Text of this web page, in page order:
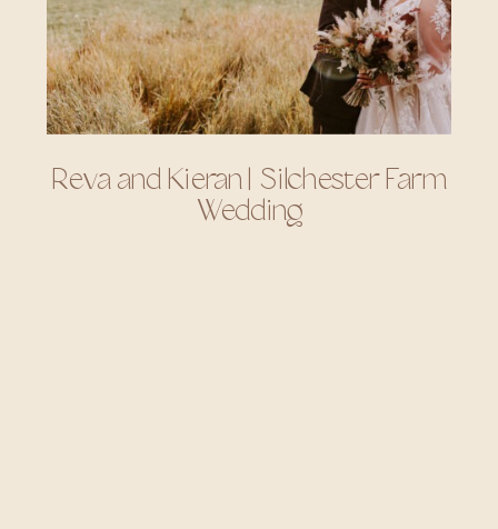
Reva and Kieran | Silchester Farm
Wedding